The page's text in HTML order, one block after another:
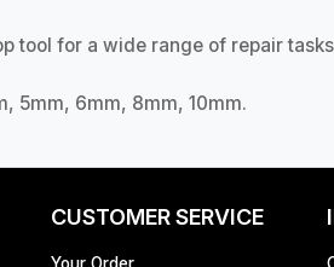
tool for a wide range of repair
5mm, 6mm, 8mm, 10mm.
CUSTOMER SERVICE